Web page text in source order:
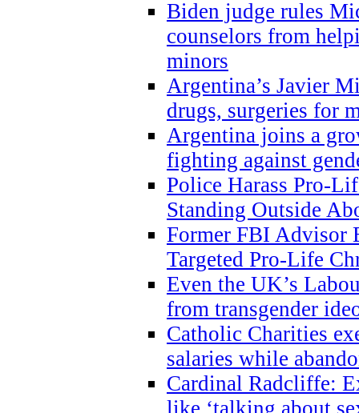
Biden judge rules
counselors from
minors
Argentina’s Javier
drugs, surgeries for
Argentina joins a
fighting against
Police Harass Pro-
Standing Outside
Former FBI Advisor
Targeted Pro-Life
Even the UK’s
from transgender
Catholic Charities
salaries while
Cardinal Radcliffe:
like ‘talking about